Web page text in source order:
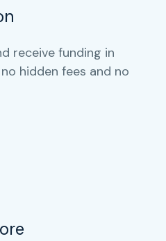
receive funding in
hidden fees and no